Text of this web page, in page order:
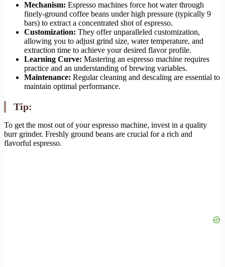
Mechanism: Espresso machines force hot water through
finely-ground coffee beans under high pressure (typically 9
bars) to extract a concentrated shot of espresso.
Customization: They offer unparalleled customization,
allowing you to adjust grind size, water temperature, and
extraction time to achieve your desired flavor profile.
Learning Curve: Mastering an espresso machine requires
practice and an understanding of brewing variables.
Maintenance: Regular cleaning and descaling are essential to
maintain optimal performance.
Tip:
To get the most out of your espresso machine, invest in a quality
burr grinder. Freshly ground beans are crucial for a rich and
flavorful espresso.